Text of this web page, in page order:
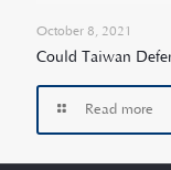
October 8, 2021
Could Taiwan
Read more